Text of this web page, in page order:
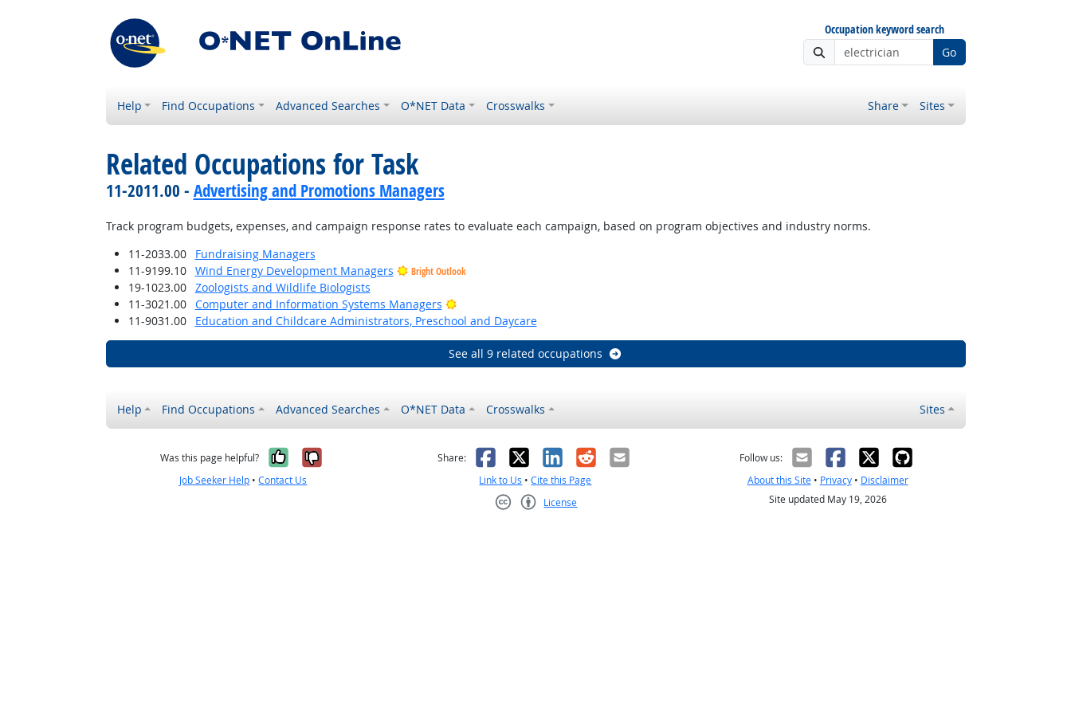
Occupation keyword search
Go
Help Find Occupations Advanced Searches O*NET Data Crosswalks Share Sites
Related Occupations for Task
11-2011.00 - Advertising and Promotions Managers
Track program budgets, expenses, and campaign response rates to evaluate each campaign, based on program objectives and industry norms.
11-2033.00
Fundraising Managers
11-9199.10
Wind Energy Development Managers Bright Outlook
19-1023.00
Zoologists and Wildlife Biologists
11-3021.00
Computer and Information Systems Managers
Bright Outlook
11-9031.00
Education and Childcare Administrators, Preschool and Daycare
See all 9 related occupations
Help Find Occupations Advanced Searches O*NET Data Crosswalks Sites
Was this page helpful? Yes, it was helpful
No, it was not helpful
Job Seeker Help •Contact Us
Share: Facebook
X LinkedIn
RedditEmail
Link to Us •Cite this Page
License
Follow us:
About this Site• Privacy• Disclaimer
Site updated May 19, 2026